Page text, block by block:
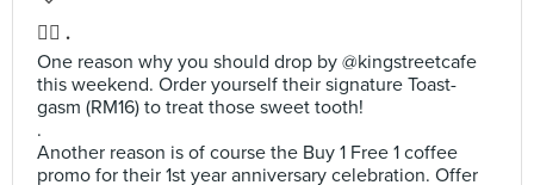
☝🏻 .
One reason why you should drop by @kingstreetcafe
this weekend. Order yourself their signature Toast-
gasm (RM16) to treat those sweet tooth!
.
Another reason is of course the Buy 1 Free 1 coffee
promo for their 1st year anniversary celebration. Offer